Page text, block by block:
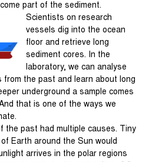
part of the sediment.
Scientists on research
vessels dig into the ocean
floor and retrieve long
sediment cores. In the
laboratory, we can analyse
from the past and learn about long
underground a sample comes
that is one of the ways we
the past had multiple causes. Tiny
Earth around the Sun would
arrives in the polar regions